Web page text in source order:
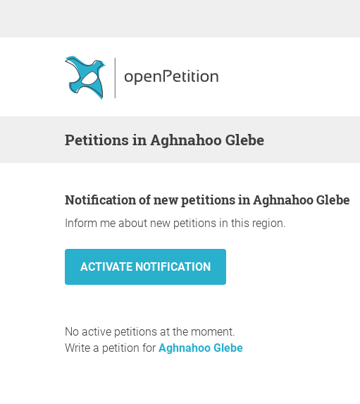
Petitions in Aghnahoo Glebe
Notification of new petitions in Aghnahoo Glebe
Inform me about new petitions in this region.
No active petitions at the moment.
Write a petition forAghnahoo Glebe